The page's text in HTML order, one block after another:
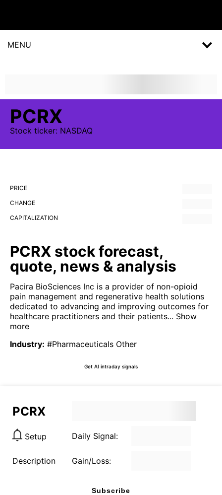
MENU
PCRX
Stock ticker: NASDAQ
PRICE
CHANGE
CAPITALIZATION
PCRX stock forecast,
quote, news & analysis
Pacira BioSciences Inc is a provider of non-opioid
pain management and regenerative health solutions
dedicated to advancing and improving outcomes for
healthcare practitioners and their patients... Show
more
Industry: #Pharmaceuticals Other
Get AI intraday signals
PCRX
Setup Daily Signal:
Description Gain/Loss:
Subscribe